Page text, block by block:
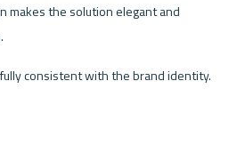
makes the solution elegant and
consistent with the brand identity.